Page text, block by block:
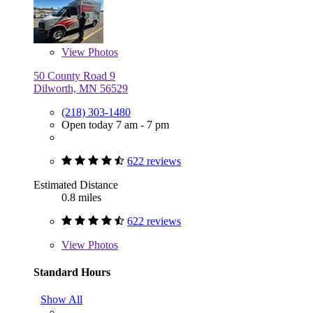
View Photos
50 County Road 9
Dilworth, MN 56529
(218) 303-1480
Open today 7 am - 7 pm
622 reviews
Estimated Distance
0.8 miles
622 reviews
View Photos
Standard Hours
Show All